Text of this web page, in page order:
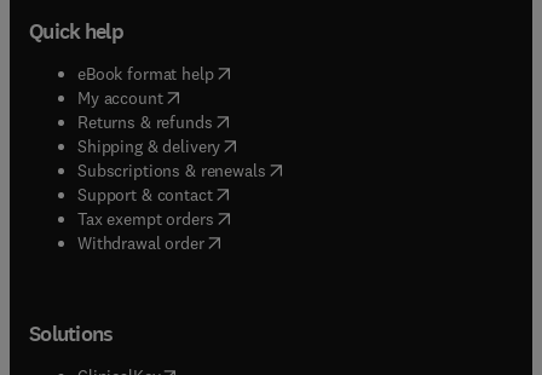
Quick help
eBook format help( opens in new tab/window
My account( opens in new tab/window
Returns & refunds( opens in new tab/window
Shipping & delivery(opens in new tab/window
Subscriptions & renewals( opens in new tab/window
Support & contact( opens in new tab/window
Tax exempt orders( opens in new tab/window
Withdrawal order
Solutions